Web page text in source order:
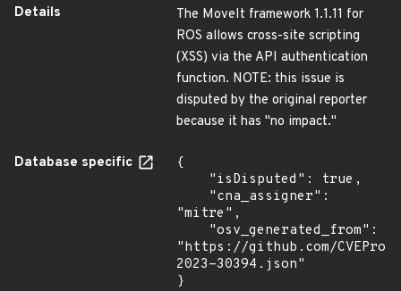
Details
The MoveIt framework 1.1.11 for
ROS allows cross-site scripting
(XSS) via the API authentication
function. NOTE: this issue is
disputed by the original reporter
because it has "no impact."
Database specific
{
"mitre",
"https://github.com/
2023-30394.json"
}